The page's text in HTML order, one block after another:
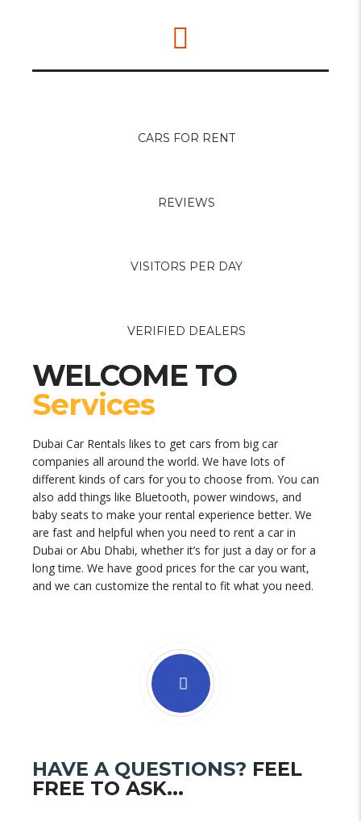
CARS FOR RENT
REVIEWS
VISITORS PER DAY
VERIFIED DEALERS
WELCOME TO
Services
Dubai Car Rentals likes to get cars from big car
companies all around the world. We have lots of
different kinds of cars for you to choose from. You can
also add things like Bluetooth, power windows, and
baby seats to make your rental experience better. We
are fast and helpful when you need to rent a car in
Dubai or Abu Dhabi, whether it’s for just a day or for a
long time. We have good prices for the car you want,
and we can customize the rental to fit what you need.
HAVE A QUESTIONS? FEEL
FREE TO ASK...